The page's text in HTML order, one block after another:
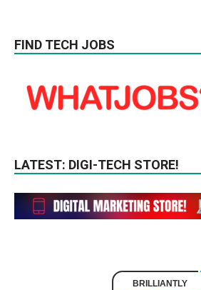
FIND TECH JOBS
LATEST: DIGI-TECH STORE!
BRILLIANTLY